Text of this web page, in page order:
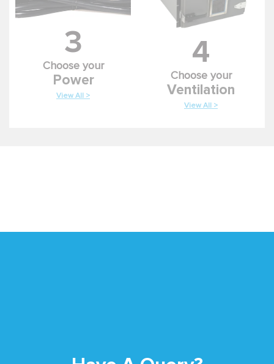
3
Choose your
Power
View All >
4
Choose your
Ventilation
View All >